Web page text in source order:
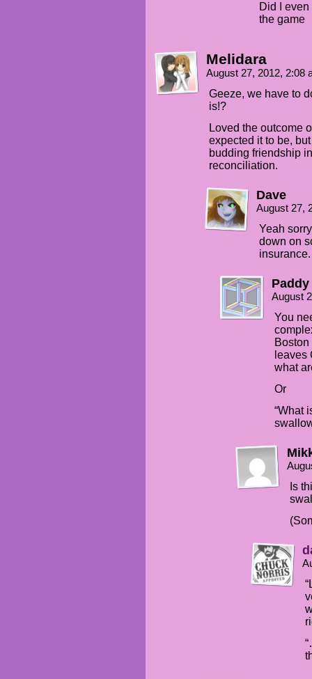
Did I
the game
Melidara
August 27, 2012, 2:08
Geeze, we have to
is!?
Loved the outcome
expected it to be,
budding friendship
reconciliation.
Dave
August 27,
Yeah
down on
insurance.
August
You
leaves
what
Or
“What
Is